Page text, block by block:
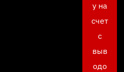
у на
счет
с
выв
одо